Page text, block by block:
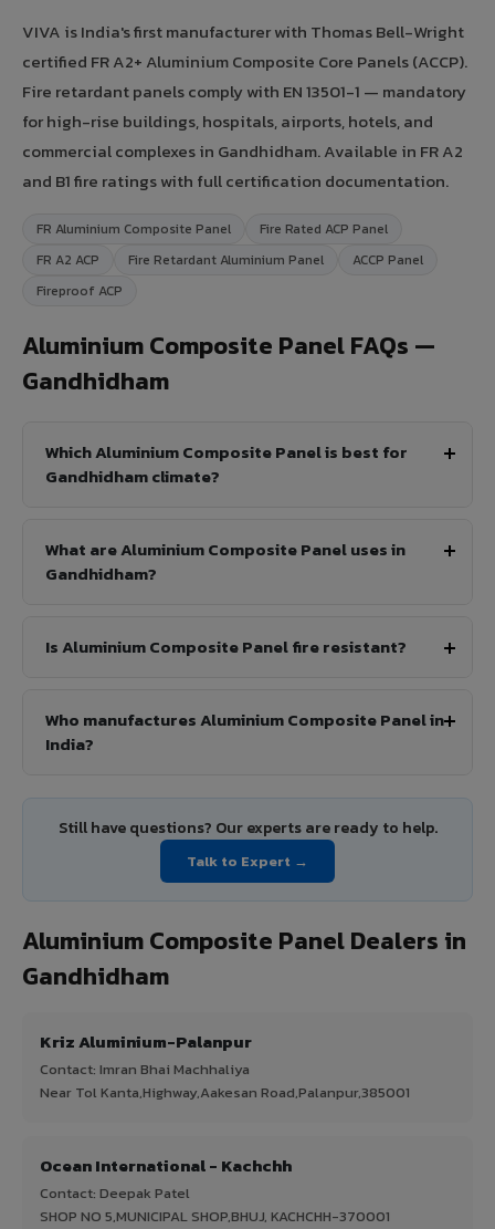
VIVA is India's first manufacturer with Thomas Bell-Wright
certified FR A2+ Aluminium Composite Core Panels (ACCP).
Fire retardant panels comply with EN 13501-1 — mandatory
for high-rise buildings, hospitals, airports, hotels, and
commercial complexes in Gandhidham. Available in FR A2
and B1 fire ratings with full certification documentation.
FR Aluminium Composite Panel
Fire Rated ACP Panel
FR A2 ACP
Fire Retardant Aluminium Panel
ACCP Panel
Fireproof ACP
Aluminium Composite Panel FAQs —
Gandhidham
Which Aluminium Composite Panel is best for
Gandhidham climate?
What are Aluminium Composite Panel uses in
Gandhidham?
Is Aluminium Composite Panel fire resistant?
Who manufactures Aluminium Composite Panel in
India?
Still have questions? Our experts are ready to help.
Talk to Expert →
Aluminium Composite Panel Dealers in
Gandhidham
Kriz Aluminium-Palanpur
Contact: Imran Bhai Machhaliya
Near Tol Kanta,Highway,Aakesan Road,Palanpur,385001
Ocean International - Kachchh
Contact: Deepak Patel
SHOP NO 5,MUNICIPAL SHOP,BHUJ, KACHCHH-370001